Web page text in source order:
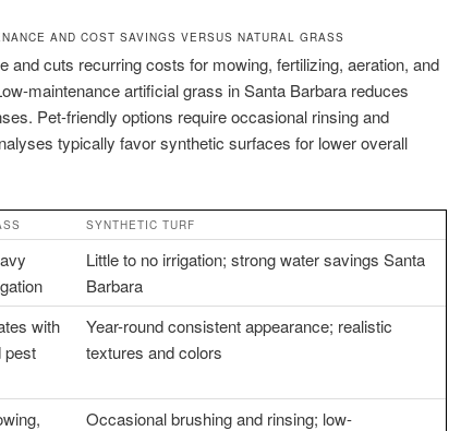
AND COST SAVINGS VERSUS NATURAL GRASS
and cuts recurring costs for mowing, fertilizing, aeration, and
maintenance artificial grass in Santa Barbara reduces
Pet-friendly options require occasional rinsing and
typically favor synthetic surfaces for lower overall
SYNTHETIC TURF
Little to no irrigation; strong water savings Santa
Barbara
with
pest
Year-round consistent appearance; realistic
textures and colors
Occasional brushing and rinsing; low-